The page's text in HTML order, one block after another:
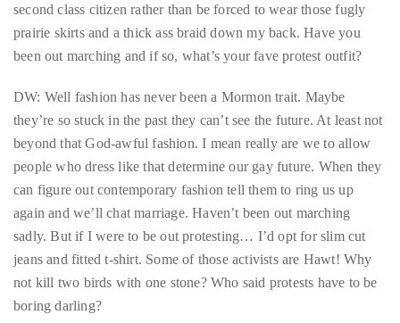
clutch
publications
that
has
included
the
Huffington
Post,
Passport,
TimeOut,
Advocate,
second class citizen rather than be forced to wear those fugly
prairie skirts and a thick ass braid down my back. Have you
been out marching and if so, what’s your fave protest outfit?
DW: Well fashion has never been a Mormon trait. Maybe
they’re so stuck in the past they can’t see the future. At least not
beyond that God-awful fashion. I mean really are we to allow
people who dress like that determine our gay future. When they
can figure out contemporary fashion tell them to ring us up
again and we’ll chat marriage. Haven’t been out marching
sadly. But if I were to be out protesting… I’d opt for slim cut
jeans and fitted t-shirt. Some of those activists are Hawt! Why
not kill two birds with one stone? Who said protests have to be
boring darling?